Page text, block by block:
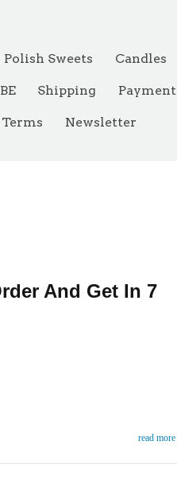
Polish Sweets Candles
Shipping Payment
Terms Newsletter
And Get In 7
read more